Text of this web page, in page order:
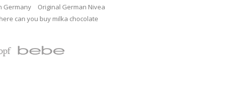
Germany
Original German Nivea
can you buy milka chocolate